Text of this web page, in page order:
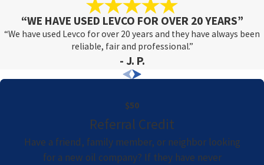
“WE HAVE USED LEVCO FOR OVER 20 YEARS”
“We have used Levco for over 20 years and they have always been
reliable, fair and professional.”
- J. P.
$50
Referral Credit
Have a friend, family member, or neighbor looking
for a new oil company? If they have never